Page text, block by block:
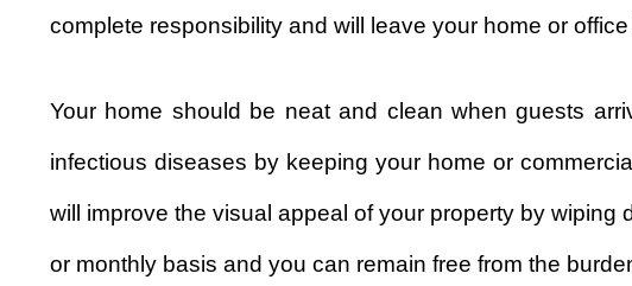
complete responsibility and will leave your home or
Your home should be neat and clean when guests
infectious diseases by keeping your home or
will improve the visual appeal of your property by
or monthly basis and you can remain free from the